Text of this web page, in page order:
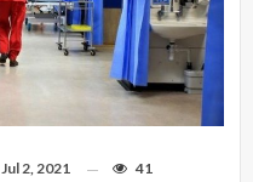
Jul 2, 2021 41